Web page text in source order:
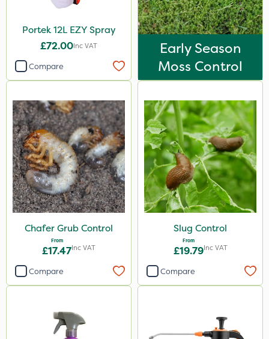
Portek 12L EZY Spray
£72.00Inc VAT
Compare
Early Season
Moss Control
Chafer Grub Control
From
£17.47Inc VAT
Compare
Slug Control
From
£19.79Inc VAT
Compare